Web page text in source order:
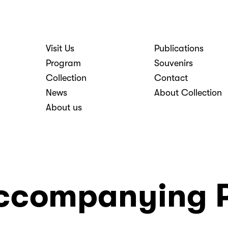
Visit Us
Program
Collection
News
About us
Publications
Souvenirs
Contact
About Collection